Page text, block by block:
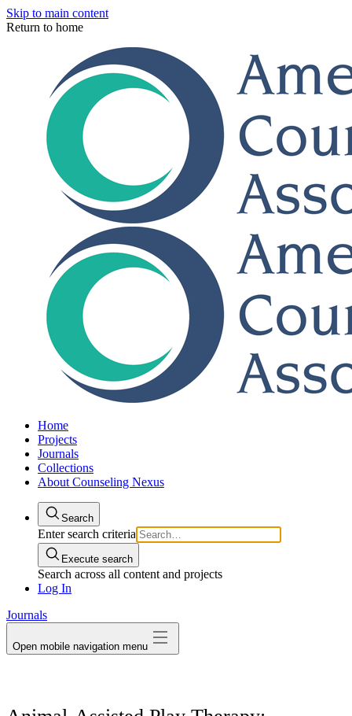
Skip to main content
Return to home
Home
Projects
Journals
Collections
About Counseling Nexus
Search
Enter search criteria
Execute search
Search across all content and projects
Log In
Journals
Open mobile navigation menu